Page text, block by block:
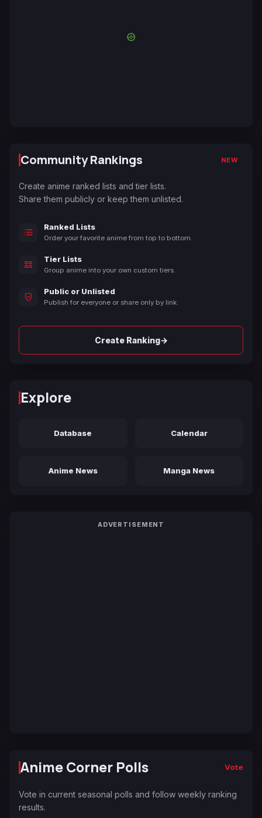
Community Rankings NEW
Create anime ranked lists and tier lists.
Share them publicly or keep them unlisted.
Ranked Lists
Order your favorite anime from top to bottom.
Tier Lists
Group anime into your own custom tiers.
Public or Unlisted
Publish for everyone or share only by link.
Create Ranking→
Explore
Database Calendar
Anime News Manga News
ADVERTISEMENT
Anime Corner Polls Vote
Vote in current seasonal polls and follow weekly ranking
results.